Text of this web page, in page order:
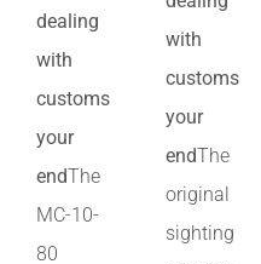
dealing
with
customs
your
endThe
MC-10-
80
with
customs
your
endThe
original
sighting